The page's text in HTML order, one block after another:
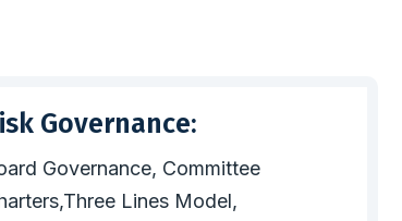
Governance:
Governance, Committee
Lines Model,